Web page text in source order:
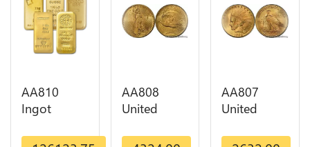
AA810
Ingot
Metal Or
AA808
United
Dollars
AA807
United
Dollars